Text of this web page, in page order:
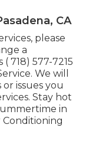
CA
please
a
( 718) 577-7215
We will
issues you
Stay hot
in